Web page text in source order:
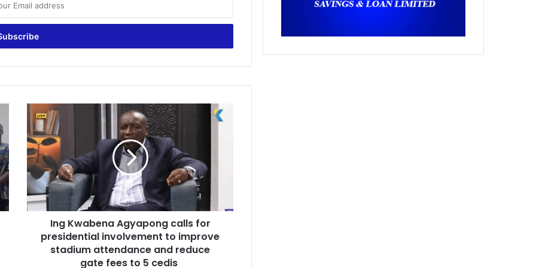
g
K
w
a
b
e
n
Ing Kwabena Agyapong calls for
presidential involvement to improve
stadium attendance and reduce
gate fees to 5 cedis